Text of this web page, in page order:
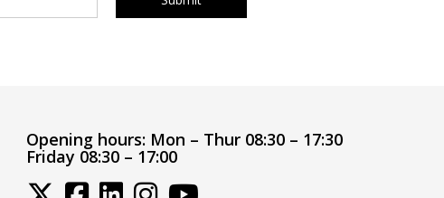
Opening hours: Mon – Thur 08:30 – 17:30
Friday 08:30 – 17:00